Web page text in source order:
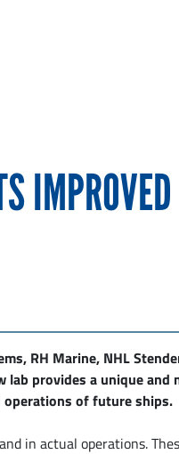
RH Marine, NHL
lab provides a unique and
operations of future ships.
in actual operations.